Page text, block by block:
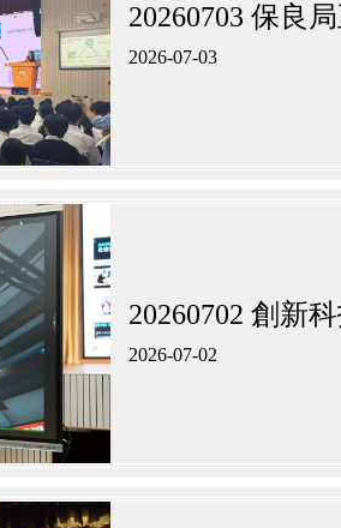
20260703 保良
2026-07-03
20260702 創新
2026-07-02